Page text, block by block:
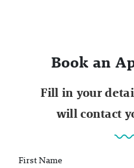
Book an
Fill in your
will contact
First Name